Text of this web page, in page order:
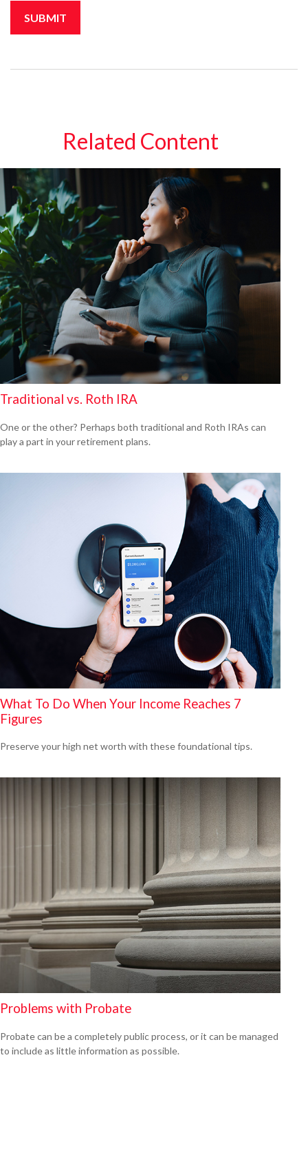
Related Content
Traditional vs. Roth IRA
One or the other? Perhaps both traditional and Roth IRAs can
play a part in your retirement plans.
What To Do When Your Income Reaches 7
Figures
Preserve your high net worth with these foundational tips.
Problems with Probate
Probate can be a completely public process, or it can be managed
to include as little information as possible.